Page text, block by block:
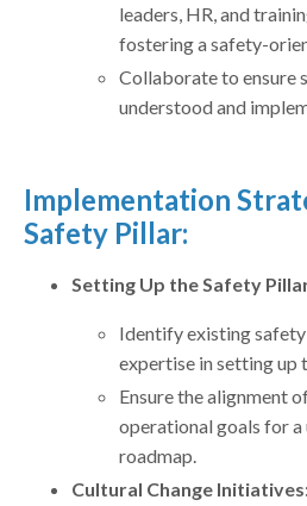
leaders, HR, and
fostering a safety-
Collaborate to ensure
understood and
Implementation
Safety Pillar:
Setting Up the Safety
Identify existing
expertise in setting up
Ensure the alignment
operational goals for
roadmap.
Cultural Change